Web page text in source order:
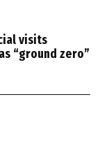
visits
“ground zero”